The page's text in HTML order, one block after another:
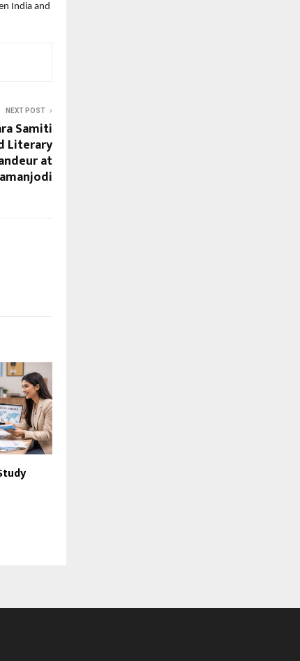
India and
NEXT POST
Samiti
Literary
at